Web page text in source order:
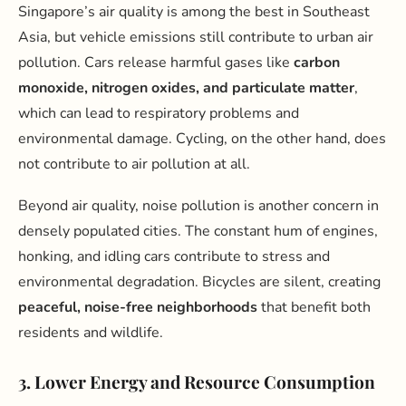
Singapore’s air quality is among the best in Southeast
Asia, but vehicle emissions still contribute to urban air
pollution. Cars release harmful gases like carbon
monoxide, nitrogen oxides, and particulate matter,
which can lead to respiratory problems and
environmental damage. Cycling, on the other hand, does
not contribute to air pollution at all.
Beyond air quality, noise pollution is another concern in
densely populated cities. The constant hum of engines,
honking, and idling cars contribute to stress and
environmental degradation. Bicycles are silent, creating
peaceful, noise-free neighborhoodsthat benefit both
residents and wildlife.
3. Lower Energy and Resource Consumption